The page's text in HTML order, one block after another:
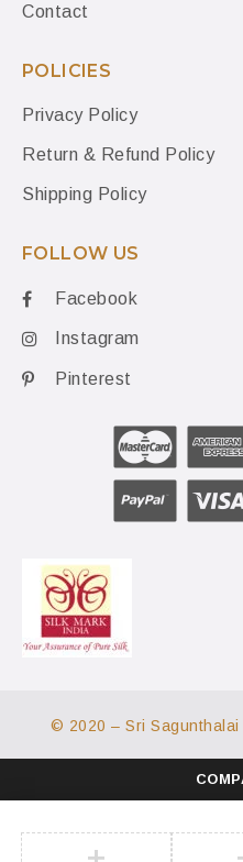
Contact
POLICIES
Privacy Policy
Return & Refund Policy
Shipping Policy
FOLLOW US
Facebook
Instagram
Pinterest
© 2020 – Sri